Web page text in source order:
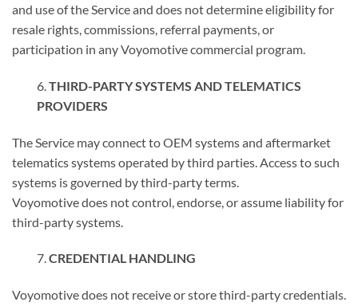
and use of the Service and does not determine eligibility for
resale rights, commissions, referral payments, or
participation in any Voyomotive commercial program.
THIRD-PARTY SYSTEMS AND TELEMATICS
PROVIDERS
The Service may connect to OEM systems and aftermarket
telematics systems operated by third parties. Access to such
systems is governed by third-party terms.
Voyomotive does not control, endorse, or assume liability for
third-party systems.
CREDENTIAL HANDLING
Voyomotive does not receive or store third-party credentials.